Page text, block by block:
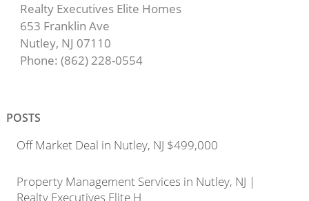
Realty Executives Elite Homes
653 Franklin Ave
Nutley, NJ 07110
Phone: (862) 228-0554
POSTS
Off Market Deal in Nutley, NJ $499,000
Property Management Services in Nutley, NJ |
Realty Executives Elite H